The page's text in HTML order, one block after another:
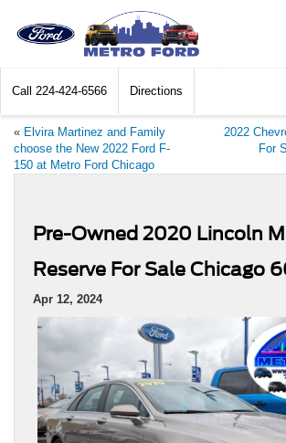
Call 224-424-6566 Directions
« Elvira Martinez and Family
choose the New 2022 Ford F-
150 at Metro Ford Chicago
2022
For
Pre-Owned 2020 Lincoln
Reserve For Sale Chicago
Apr 12, 2024